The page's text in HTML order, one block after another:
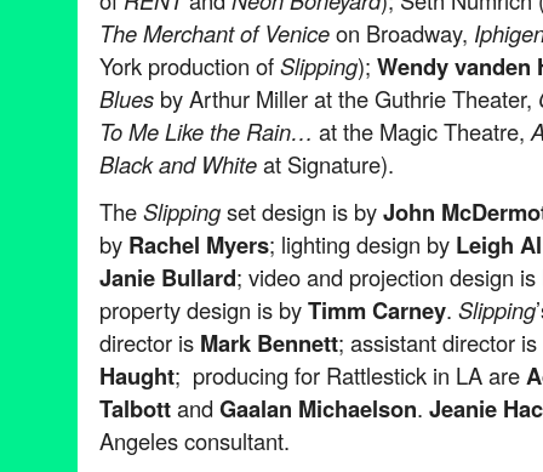
The Merchant of Veniceon Broadway,
York production ofSlipping); Wendy vanden
Blues by Arthur Miller at the Guthrie Theater,
To Me Like the Rain… at the Magic Theatre,
Black and Whiteat Signature).
TheSlippingset design is byJohn
by Rachel Myers; lighting design by Leigh
Janie Bullard; video and projection design
property design is byTimm Carney. Slipping
director is Mark Bennett; assistant director is
Haught; producing for Rattlestick in LA are
Talbottand Gaalan Michaelson. Jeanie
Angeles consultant.